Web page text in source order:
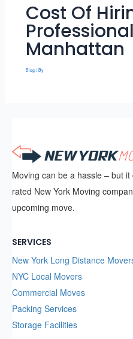
Cost Of
Manhattan
Blog/ By
Moving can be a hassle – but
rated New York Moving
upcoming move.
SERVICES
New York Long Distance
NYC Local Movers
Commercial Moves
Packing Services
Storage Facilities